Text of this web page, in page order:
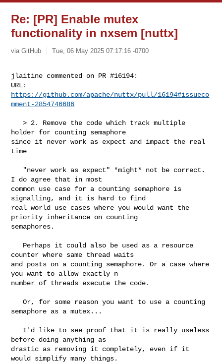
Re: [PR] Enable mutex
functionality in nxsem [nuttx]
via GitHub Tue, 06 May 2025 07:17:16 -0700
jlaitine commented on PR #16194:
https://github.com/apache/nuttx/pull/16194#issueco
mment-2854746686
   > 2. Remove the code which track multiple
holder for counting semaphore
since it never work as expect and impact the real
time
I do agree that in most
common use case for a counting semaphore is
signalling, and it is hard to find
real world use cases where you would want the
priority inheritance on counting
semaphores.
counter where same thread waits
and posts on a counting semaphore. Or a case where
you want to allow exactly n
number of threads execute the code.
   Or, for some reason you want to use a counting
semaphore as a mutex...
before doing anything as
drastic as removing it completely, even if it
would simplify many things.